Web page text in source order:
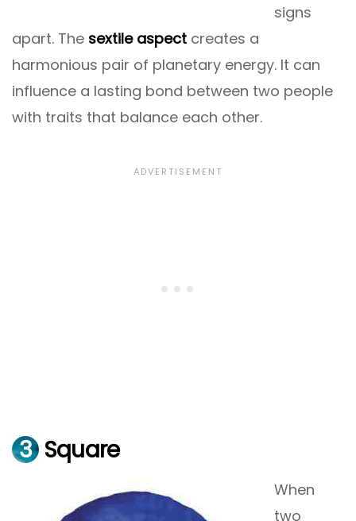
signs
apart. The sextile aspect creates a
harmonious pair of planetary energy. It can
influence a lasting bond between two people
with traits that balance each other.
3 Square
When
two